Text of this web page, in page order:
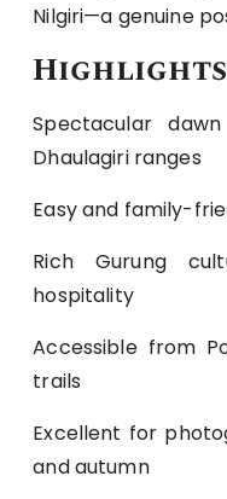
Nilgiri—a genuine
Spectacular
Dhaulagiri ranges
Easy and family-
Rich Gurung
hospitality
Accessible from
trails
Excellent for
and autumn